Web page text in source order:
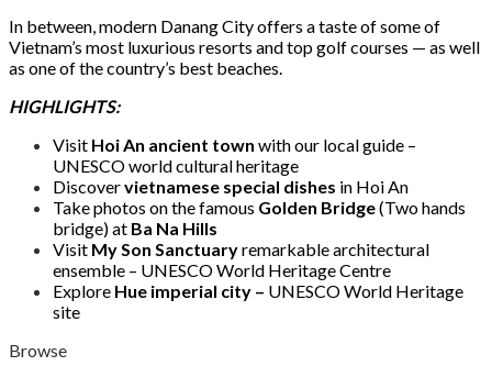
In between, modern Danang City offers a taste of some of
Vietnam’s most luxurious resorts and top golf courses — as well
as one of the country’s best beaches.
HIGHLIGHTS:
Visit Hoi An ancient town with our local guide –
UNESCO world cultural heritage
Discovervietnamese special dishes in Hoi An
Take photos on the famous Golden Bridge(Two hands
bridge) at Ba Na Hills
Visit My Son Sanctuaryremarkable architectural
ensemble – UNESCO World Heritage Centre
Explore Hue imperial city – UNESCO World Heritage
site
Browse